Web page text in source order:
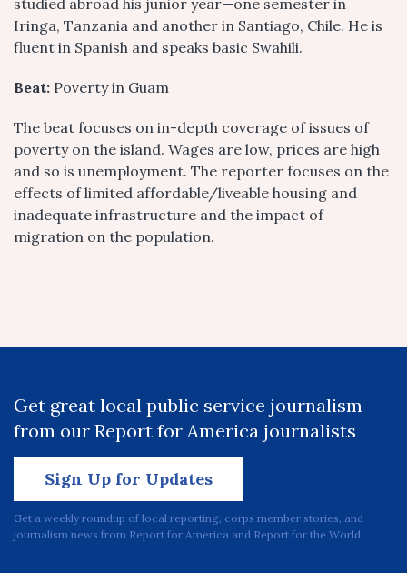
studied abroad his junior year—one semester in
Iringa, Tanzania and another in Santiago, Chile. He is
fluent in Spanish and speaks basic Swahili.
Beat: Poverty in Guam
The beat focuses on in-depth coverage of issues of
poverty on the island. Wages are low, prices are high
and so is unemployment. The reporter focuses on the
effects of limited affordable/liveable housing and
inadequate infrastructure and the impact of
migration on the population.
Get great local public service journalism
from our Report for America journalists
Sign Up for Updates
Get a weekly roundup of local reporting, corps member stories, and
journalism news from Report for America and Report for the World.